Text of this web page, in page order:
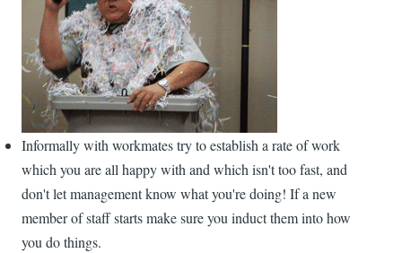
Informally with workmates try to establish a rate of work
which you are all happy with and which isn't too fast, and
don't let management know what you're doing! If a new
member of staff starts make sure you induct them into how
you do things.